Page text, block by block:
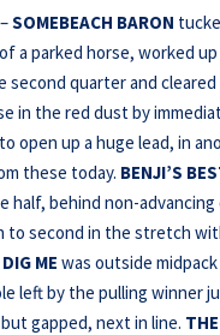
–SOMEBEACH BARON
a parked horse, worked
second quarter and
in the red dust by
open up a huge lead, in
these today. BENJI’S
half, behind non-
to second in the stretch
ME was outside
left by the pulling winner
gapped, next in line.